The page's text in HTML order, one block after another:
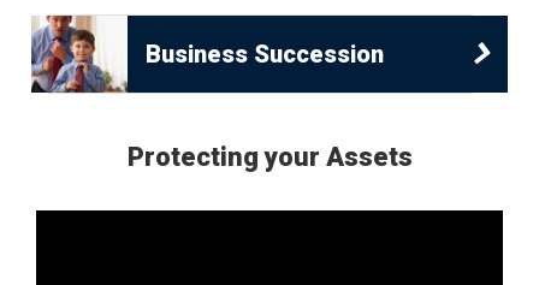
Business Succession
Protecting your Assets